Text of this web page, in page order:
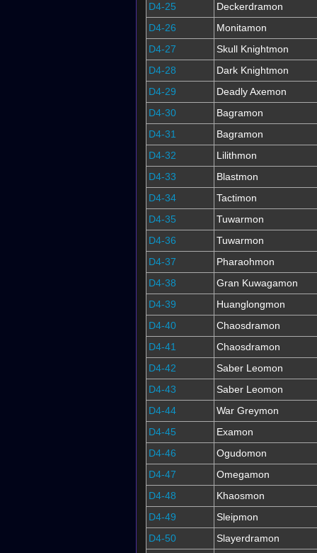
D4-25
Deckerdramon
D4-26
Monitamon
D4-27
Skull Knightmon
D4-28
Dark Knightmon
D4-29
Deadly Axemon
D4-30
Bagramon
D4-31
Bagramon
D4-32
Lilithmon
D4-33
Blastmon
D4-34
Tactimon
D4-35
Tuwarmon
D4-36
Tuwarmon
D4-37
Pharaohmon
D4-38
Gran Kuwagamon
D4-39
Huanglongmon
D4-40
Chaosdramon
D4-41
Chaosdramon
D4-42
Saber Leomon
D4-43
Saber Leomon
D4-44
War Greymon
D4-45
Examon
D4-46
Ogudomon
D4-47
Omegamon
D4-48
Khaosmon
D4-49
Sleipmon
D4-50
Slayerdramon